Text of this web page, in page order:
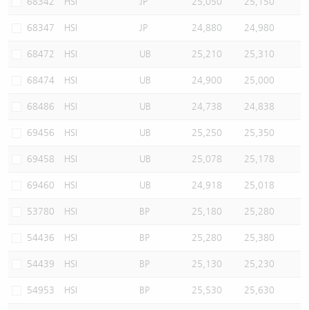
68347 HSI JP 24,880 24,980
68472 HSI UB 25,210 25,310
68474 HSI UB 24,900 25,000
68486 HSI UB 24,738 24,838
69456 HSI UB 25,250 25,350
69458 HSI UB 25,078 25,178
69460 HSI UB 24,918 25,018
53780 HSI BP 25,180 25,280
54436 HSI BP 25,280 25,380
54439 HSI BP 25,130 25,230
54953 HSI BP 25,530 25,630